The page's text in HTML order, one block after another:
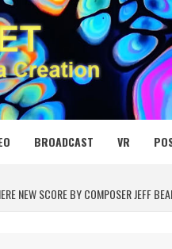
BROADCAST VR
NEW SCORE BY COMPOSER JEFF